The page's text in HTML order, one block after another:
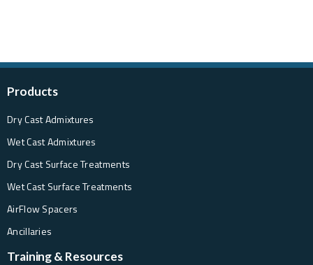
Products
Dry Cast Admixtures
Wet Cast Admixtures
Dry Cast Surface Treatments
Wet Cast Surface Treatments
AirFlow Spacers
Ancillaries
Training & Resources